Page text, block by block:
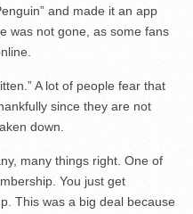
and made it an app
was not gone, as some fans
A lot of people fear that
since they are not
down.
many things right. One of
You just get
This was a big deal because